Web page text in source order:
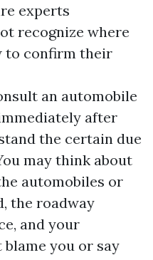
experts
recognize where
to confirm their
an automobile
after
the certain due
may think about
automobiles or
the roadway
and your
you or say